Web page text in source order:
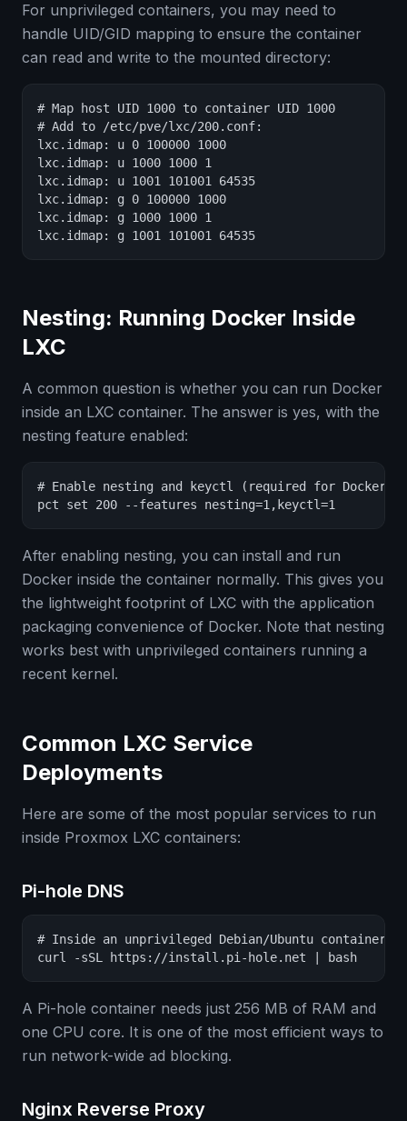
For unprivileged containers, you may need to
handle UID/GID mapping to ensure the container
can read and write to the mounted directory:
# Map host UID 1000 to container UID 1000
# Add to /etc/pve/lxc/200.conf:
lxc.idmap: u 0 100000 1000
lxc.idmap: u 1000 1000 1
lxc.idmap: u 1001 101001 64535
lxc.idmap: g 0 100000 1000
lxc.idmap: g 1000 1000 1
lxc.idmap: g 1001 101001 64535
Nesting: Running Docker Inside
LXC
A common question is whether you can run Docker
inside an LXC container. The answer is yes, with the
nesting feature enabled:
# Enable nesting and keyctl (required for Docker)
pct set 200 --features nesting=1,keyctl=1
After enabling nesting, you can install and run
Docker inside the container normally. This gives you
the lightweight footprint of LXC with the application
packaging convenience of Docker. Note that nesting
works best with unprivileged containers running a
recent kernel.
Common LXC Service
Deployments
Here are some of the most popular services to run
inside Proxmox LXC containers:
Pi-hole DNS
# Inside an unprivileged Debian/Ubuntu container:
curl -sSL https://install.pi-hole.net | bash
A Pi-hole container needs just 256 MB of RAM and
one CPU core. It is one of the most efficient ways to
run network-wide ad blocking.
Nginx Reverse Proxy